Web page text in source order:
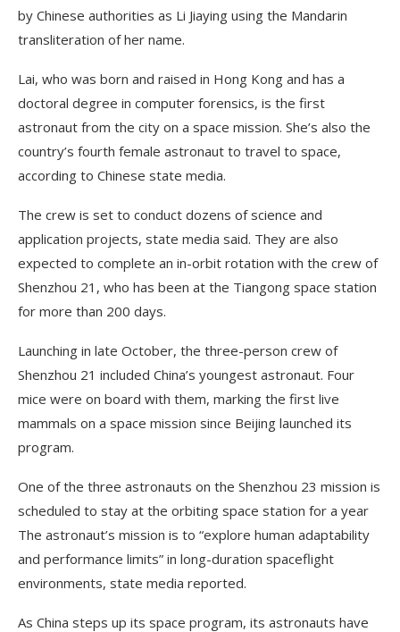
by Chinese authorities as Li Jiaying using the Mandarin
transliteration of her name.
Lai, who was born and raised in Hong Kong and has a
doctoral degree in computer forensics, is the first
astronaut from the city on a space mission. She’s also the
country’s fourth female astronaut to travel to space,
according to Chinese state media.
The crew is set to conduct dozens of science and
application projects, state media said. They are also
expected to complete an in-orbit rotation with the crew of
Shenzhou 21, who has been at the Tiangong space station
for more than 200 days.
Launching in late October, the three-person crew of
Shenzhou 21 included China’s youngest astronaut. Four
mice were on board with them, marking the first live
mammals on a space mission since Beijing launched its
program.
One of the three astronauts on the Shenzhou 23 mission is
scheduled to stay at the orbiting space station for a year
The astronaut’s mission is to “explore human adaptability
and performance limits” in long-duration spaceflight
environments, state media reported.
As China steps up its space program, its astronauts have